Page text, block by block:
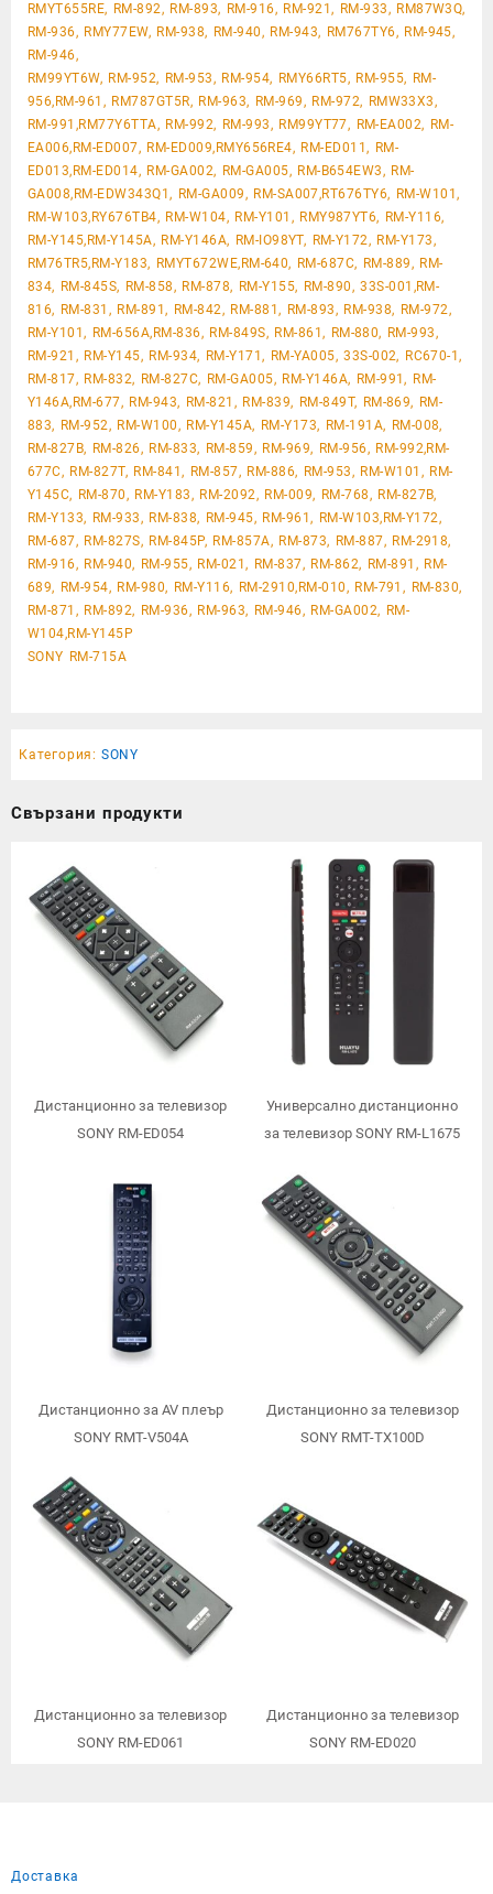
RMYT655RE, RM-892, RM-893, RM-916, RM-921, RM-933, RM87W3Q,
RM-936, RMY77EW, RM-938, RM-940, RM-943, RM767TY6, RM-945,
RM-946,
RM99YT6W, RM-952, RM-953, RM-954, RMY66RT5, RM-955, RM-
956,RM-961, RM787GT5R, RM-963, RM-969, RM-972, RMW33X3,
RM-991,RM77Y6TTA, RM-992, RM-993, RM99YT77, RM-EA002, RM-
EA006,RM-ED007, RM-ED009,RMY656RE4, RM-ED011, RM-
ED013,RM-ED014, RM-GA002, RM-GA005, RM-B654EW3, RM-
GA008,RM-EDW343Q1, RM-GA009, RM-SA007,RT676TY6, RM-W101,
RM-W103,RY676TB4, RM-W104, RM-Y101, RMY987YT6, RM-Y116,
RM-Y145,RM-Y145A, RM-Y146A, RM-IO98YT, RM-Y172, RM-Y173,
RM76TR5,RM-Y183, RMYT672WE,RM-640, RM-687C, RM-889, RM-
834, RM-845S, RM-858, RM-878, RM-Y155, RM-890, 33S-001,RM-
816, RM-831, RM-891, RM-842, RM-881, RM-893, RM-938, RM-972,
RM-Y101, RM-656A,RM-836, RM-849S, RM-861, RM-880, RM-993,
RM-921, RM-Y145, RM-934, RM-Y171, RM-YA005, 33S-002, RC670-1,
RM-817, RM-832, RM-827C, RM-GA005, RM-Y146A, RM-991, RM-
Y146A,RM-677, RM-943, RM-821, RM-839, RM-849T, RM-869, RM-
883, RM-952, RM-W100, RM-Y145A, RM-Y173, RM-191A, RM-008,
RM-827B, RM-826, RM-833, RM-859, RM-969, RM-956, RM-992,RM-
677C, RM-827T, RM-841, RM-857, RM-886, RM-953, RM-W101, RM-
Y145C, RM-870, RM-Y183, RM-2092, RM-009, RM-768, RM-827B,
RM-Y133, RM-933, RM-838, RM-945, RM-961, RM-W103,RM-Y172,
RM-687, RM-827S, RM-845P, RM-857A, RM-873, RM-887, RM-2918,
RM-916, RM-940, RM-955, RM-021, RM-837, RM-862, RM-891, RM-
689, RM-954, RM-980, RM-Y116, RM-2910,RM-010, RM-791, RM-830,
RM-871, RM-892, RM-936, RM-963, RM-946, RM-GA002, RM-
W104,RM-Y145P
SONY RM-715A
Категория: SONY
Свързани продукти
Дистанционно за телевизор
SONY RM-ED054
Универсално дистанционно
за телевизор SONY RM-L1675
Дистанционно за AV плеър
SONY RMT-V504A
Дистанционно за телевизор
SONY RMT-TX100D
Дистанционно за телевизор
SONY RM-ED061
Дистанционно за телевизор
SONY RM-ED020
Доставка